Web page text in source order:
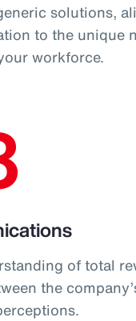
solutions,
to the unique
workforce.
of total
the